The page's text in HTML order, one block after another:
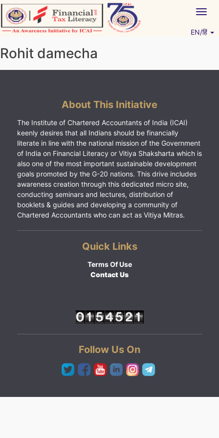
Skip
to
content
EN/हिं
Rohit damecha
About This Initiative
The Institute of Chartered Accountants of India (ICAI)
keenly desires that all Indians should be financially
literate in line with the national mission of the Government
of India on Financial Literacy or Vitiya Shaksharta which is
also one of the most important sustainable development
goals promoted by the G-20 nations. This drive includes
awareness creation through this dedicated micro site,
conducting seminars and lectures, distribution of
booklets & guides and developing a community of
Chartered Accountants who can act as Vitiya Mitras.
Quick Links
Terms Of Use
Contact Us
Follow Us On